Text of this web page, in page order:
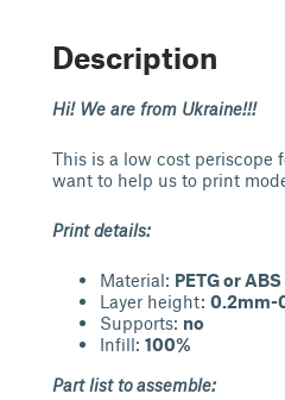
Description
Hi! We are from Ukraine!!!
This is a low cost periscope
want to help us to print
Print details:
Material: PETG or ABS
Layer height: 0.2mm-
Supports: no
Infill: 100%
Part list to assemble: